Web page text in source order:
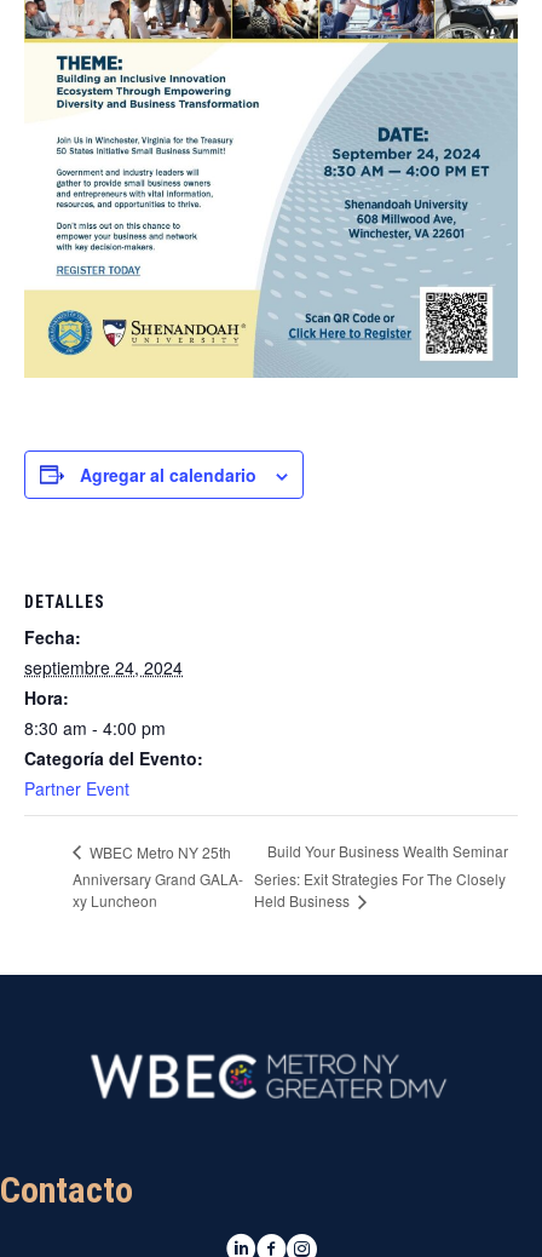
Agregar al calendario
DETALLES
Fecha:
septiembre 24, 2024
Hora:
8:30 am - 4:00 pm
Categoría del Evento:
Partner Event
WBEC Metro NY 25th
Anniversary Grand GALA-
xy Luncheon
Build Your Business Wealth Seminar
Series: Exit Strategies For The Closely
Held Business
Contacto
LinkedIn
Facebook
Instagram